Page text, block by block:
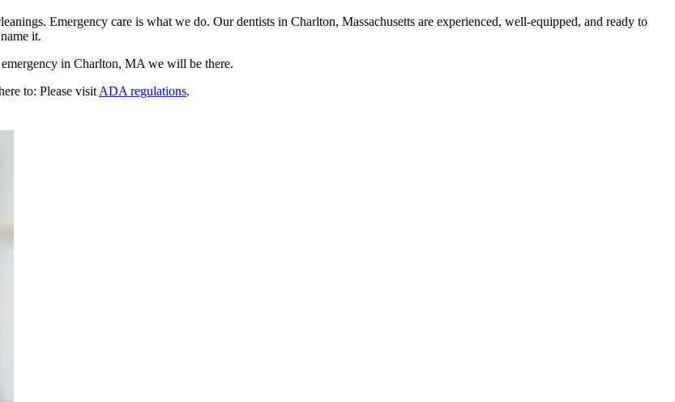
Emergency care is what we do. Our dentists in Charlton, Massachusetts are experienced, well-equipped, and ready to
it.
in Charlton, MA we will be there.
to: Please visit ADA regulations.